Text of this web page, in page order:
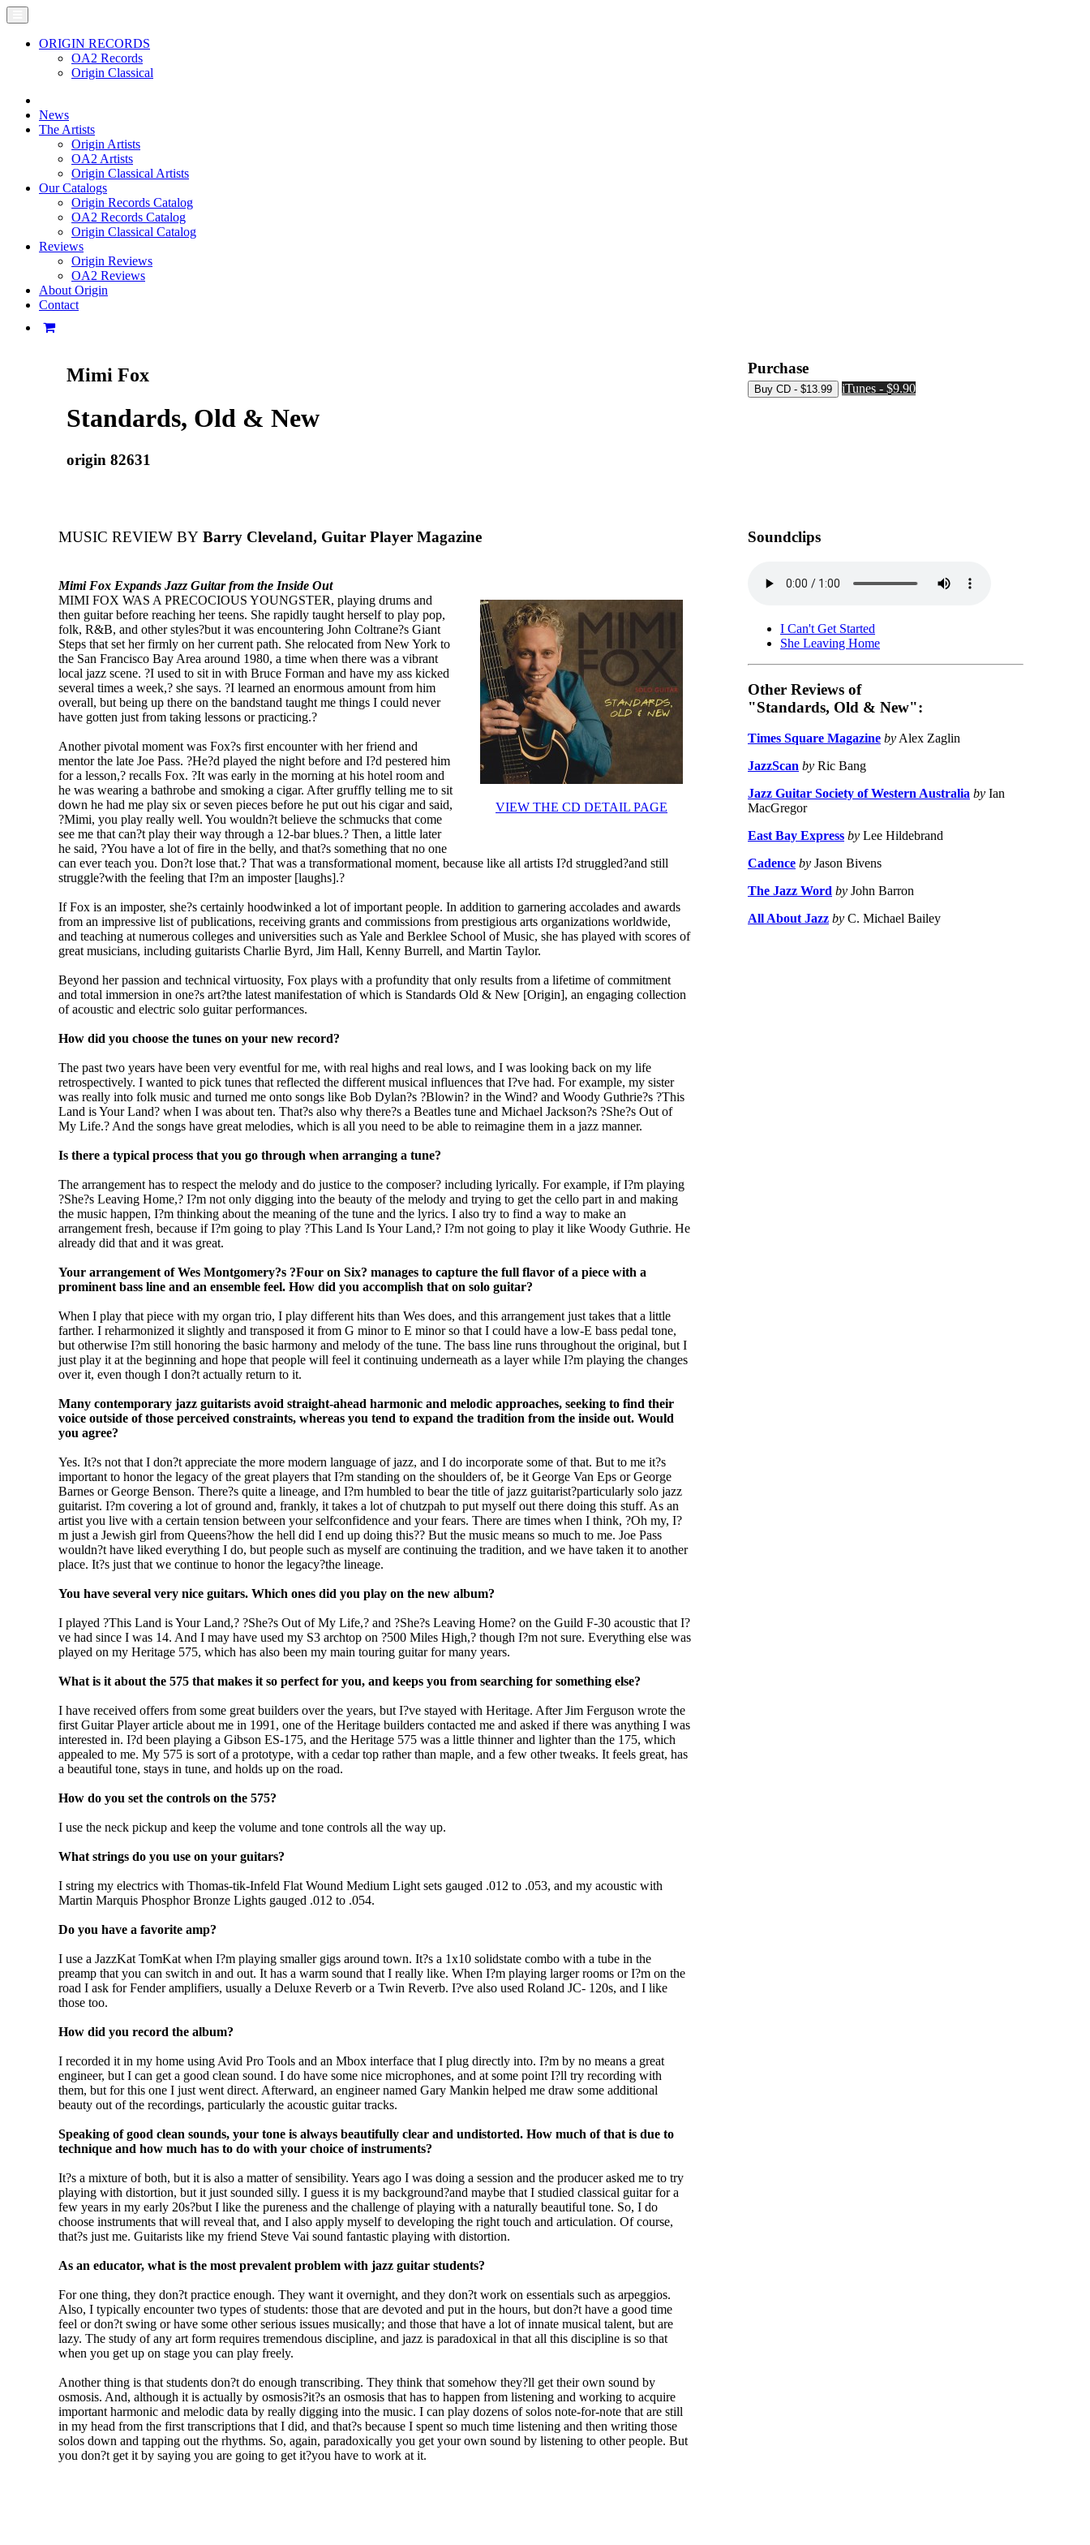
ORIGIN RECORDS
OA2 Records
Origin Classical
News
The Artists
Origin Artists
OA2 Artists
Origin Classical Artists
Our Catalogs
Origin Records Catalog
OA2 Records Catalog
Origin Classical Catalog
Reviews
Origin Reviews
OA2 Reviews
About Origin
Contact
Mimi Fox
Standards, Old & New
origin 82631
Purchase
iTunes - $9.90
MUSIC REVIEW BY Barry Cleveland, Guitar Player Magazine
VIEW THE CD DETAIL PAGE
Mimi Fox Expands Jazz Guitar from the Inside Out
MIMI FOX WAS A PRECOCIOUS YOUNGSTER, playing drums and
then guitar before reaching her teens. She rapidly taught herself to play pop,
folk, R&B, and other styles?but it was encountering John Coltrane?s Giant
Steps that set her firmly on her current path. She relocated from New York to
the San Francisco Bay Area around 1980, a time when there was a vibrant
local jazz scene. ?I used to sit in with Bruce Forman and have my ass kicked
several times a week,? she says. ?I learned an enormous amount from him
overall, but being up there on the bandstand taught me things I could never
have gotten just from taking lessons or practicing.?
Another pivotal moment was Fox?s first encounter with her friend and
mentor the late Joe Pass. ?He?d played the night before and I?d pestered him
for a lesson,? recalls Fox. ?It was early in the morning at his hotel room and
he was wearing a bathrobe and smoking a cigar. After gruffly telling me to sit
down he had me play six or seven pieces before he put out his cigar and said,
?Mimi, you play really well. You wouldn?t believe the schmucks that come
see me that can?t play their way through a 12-bar blues.? Then, a little later
he said, ?You have a lot of fire in the belly, and that?s something that no one
can ever teach you. Don?t lose that.? That was a transformational moment, because like all artists I?d struggled?and still
struggle?with the feeling that I?m an imposter [laughs].?
If Fox is an imposter, she?s certainly hoodwinked a lot of important people. In addition to garnering accolades and awards
from an impressive list of publications, receiving grants and commissions from prestigious arts organizations worldwide,
and teaching at numerous colleges and universities such as Yale and Berklee School of Music, she has played with scores of
great musicians, including guitarists Charlie Byrd, Jim Hall, Kenny Burrell, and Martin Taylor.
Beyond her passion and technical virtuosity, Fox plays with a profundity that only results from a lifetime of commitment
and total immersion in one?s art?the latest manifestation of which is Standards Old & New [Origin], an engaging collection
of acoustic and electric solo guitar performances.
How did you choose the tunes on your new record?
The past two years have been very eventful for me, with real highs and real lows, and I was looking back on my life
retrospectively. I wanted to pick tunes that reflected the different musical influences that I?ve had. For example, my sister
was really into folk music and turned me onto songs like Bob Dylan?s ?Blowin? in the Wind? and Woody Guthrie?s ?This
Land is Your Land? when I was about ten. That?s also why there?s a Beatles tune and Michael Jackson?s ?She?s Out of
My Life.? And the songs have great melodies, which is all you need to be able to reimagine them in a jazz manner.
Is there a typical process that you go through when arranging a tune?
The arrangement has to respect the melody and do justice to the composer? including lyrically. For example, if I?m playing
?She?s Leaving Home,? I?m not only digging into the beauty of the melody and trying to get the cello part in and making
the music happen, I?m thinking about the meaning of the tune and the lyrics. I also try to find a way to make an
arrangement fresh, because if I?m going to play ?This Land Is Your Land,? I?m not going to play it like Woody Guthrie. He
already did that and it was great.
Your arrangement of Wes Montgomery?s ?Four on Six? manages to capture the full flavor of a piece with a
prominent bass line and an ensemble feel. How did you accomplish that on solo guitar?
When I play that piece with my organ trio, I play different hits than Wes does, and this arrangement just takes that a little
farther. I reharmonized it slightly and transposed it from G minor to E minor so that I could have a low-E bass pedal tone,
but otherwise I?m still honoring the basic harmony and melody of the tune. The bass line runs throughout the original, but I
just play it at the beginning and hope that people will feel it continuing underneath as a layer while I?m playing the changes
over it, even though I don?t actually return to it.
Many contemporary jazz guitarists avoid straight-ahead harmonic and melodic approaches, seeking to find their
voice outside of those perceived constraints, whereas you tend to expand the tradition from the inside out. Would
you agree?
Yes. It?s not that I don?t appreciate the more modern language of jazz, and I do incorporate some of that. But to me it?s
important to honor the legacy of the great players that I?m standing on the shoulders of, be it George Van Eps or George
Barnes or George Benson. There?s quite a lineage, and I?m humbled to bear the title of jazz guitarist?particularly solo jazz
guitarist. I?m covering a lot of ground and, frankly, it takes a lot of chutzpah to put myself out there doing this stuff. As an
artist you live with a certain tension between your selfconfidence and your fears. There are times when I think, ?Oh my, I?
m just a Jewish girl from Queens?how the hell did I end up doing this?? But the music means so much to me. Joe Pass
wouldn?t have liked everything I do, but people such as myself are continuing the tradition, and we have taken it to another
place. It?s just that we continue to honor the legacy?the lineage.
You have several very nice guitars. Which ones did you play on the new album?
I played ?This Land is Your Land,? ?She?s Out of My Life,? and ?She?s Leaving Home? on the Guild F-30 acoustic that I?
ve had since I was 14. And I may have used my S3 archtop on ?500 Miles High,? though I?m not sure. Everything else was
played on my Heritage 575, which has also been my main touring guitar for many years.
What is it about the 575 that makes it so perfect for you, and keeps you from searching for something else?
I have received offers from some great builders over the years, but I?ve stayed with Heritage. After Jim Ferguson wrote the
first Guitar Player article about me in 1991, one of the Heritage builders contacted me and asked if there was anything I was
interested in. I?d been playing a Gibson ES-175, and the Heritage 575 was a little thinner and lighter than the 175, which
appealed to me. My 575 is sort of a prototype, with a cedar top rather than maple, and a few other tweaks. It feels great, has
a beautiful tone, stays in tune, and holds up on the road.
How do you set the controls on the 575?
I use the neck pickup and keep the volume and tone controls all the way up.
What strings do you use on your guitars?
I string my electrics with Thomas-tik-Infeld Flat Wound Medium Light sets gauged .012 to .053, and my acoustic with
Martin Marquis Phosphor Bronze Lights gauged .012 to .054.
Do you have a favorite amp?
I use a JazzKat TomKat when I?m playing smaller gigs around town. It?s a 1x10 solidstate combo with a tube in the
preamp that you can switch in and out. It has a warm sound that I really like. When I?m playing larger rooms or I?m on the
road I ask for Fender amplifiers, usually a Deluxe Reverb or a Twin Reverb. I?ve also used Roland JC- 120s, and I like
those too.
How did you record the album?
I recorded it in my home using Avid Pro Tools and an Mbox interface that I plug directly into. I?m by no means a great
engineer, but I can get a good clean sound. I do have some nice microphones, and at some point I?ll try recording with
them, but for this one I just went direct. Afterward, an engineer named Gary Mankin helped me draw some additional
beauty out of the recordings, particularly the acoustic guitar tracks.
Speaking of good clean sounds, your tone is always beautifully clear and undistorted. How much of that is due to
technique and how much has to do with your choice of instruments?
It?s a mixture of both, but it is also a matter of sensibility. Years ago I was doing a session and the producer asked me to try
playing with distortion, but it just sounded silly. I guess it is my background?and maybe that I studied classical guitar for a
few years in my early 20s?but I like the pureness and the challenge of playing with a naturally beautiful tone. So, I do
choose instruments that will reveal that, and I also apply myself to developing the right touch and articulation. Of course,
that?s just me. Guitarists like my friend Steve Vai sound fantastic playing with distortion.
As an educator, what is the most prevalent problem with jazz guitar students?
For one thing, they don?t practice enough. They want it overnight, and they don?t work on essentials such as arpeggios.
Also, I typically encounter two types of students: those that are devoted and put in the hours, but don?t have a good time
feel or don?t swing or have some other serious issues musically; and those that have a lot of innate musical talent, but are
lazy. The study of any art form requires tremendous discipline, and jazz is paradoxical in that all this discipline is so that
when you get up on stage you can play freely.
Another thing is that students don?t do enough transcribing. They think that somehow they?ll get their own sound by
osmosis. And, although it is actually by osmosis?it?s an osmosis that has to happen from listening and working to acquire
important harmonic and melodic data by really digging into the music. I can play dozens of solos note-for-note that are still
in my head from the first transcriptions that I did, and that?s because I spent so much time listening and then writing those
solos down and tapping out the rhythms. So, again, paradoxically you get your own sound by listening to other people. But
you don?t get it by saying you are going to get it?you have to work at it.
Soundclips
I Can't Get Started
She Leaving Home
Other Reviews of
"Standards, Old & New":
Times Square Magazine by Alex Zaglin
JazzScan by Ric Bang
Jazz Guitar Society of Western Australia by Ian
MacGregor
East Bay Express by Lee Hildebrand
Cadence by Jason Bivens
The Jazz Word by John Barron
All About Jazz by C. Michael Bailey